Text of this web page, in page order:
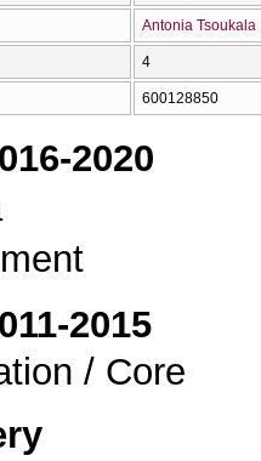
Antonia Tsoukala
4
600128850
2020
2015
/ Core